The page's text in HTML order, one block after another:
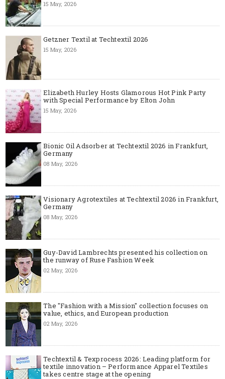
15 May, 2026
Getzner Textil at Techtextil 2026
15 May, 2026
Elizabeth Hurley Hosts Glamorous Hot Pink Party
with Special Performance by Elton John
15 May, 2026
Bionic Oil Adsorber at Techtextil 2026 in Frankfurt,
Germany
08 May, 2026
Visionary Agrotextiles at Techtextil 2026 in Frankfurt,
Germany
08 May, 2026
Guy-David Lambrechts presented his collection on
the runway of Ruse Fashion Week
02 May, 2026
The "Fashion with a Mission" collection focuses on
value, ethics, and European production
02 May, 2026
Techtextil & Texprocess 2026: Leading platform for
textile innovation – Performance Apparel Textiles
takes centre stage at the opening